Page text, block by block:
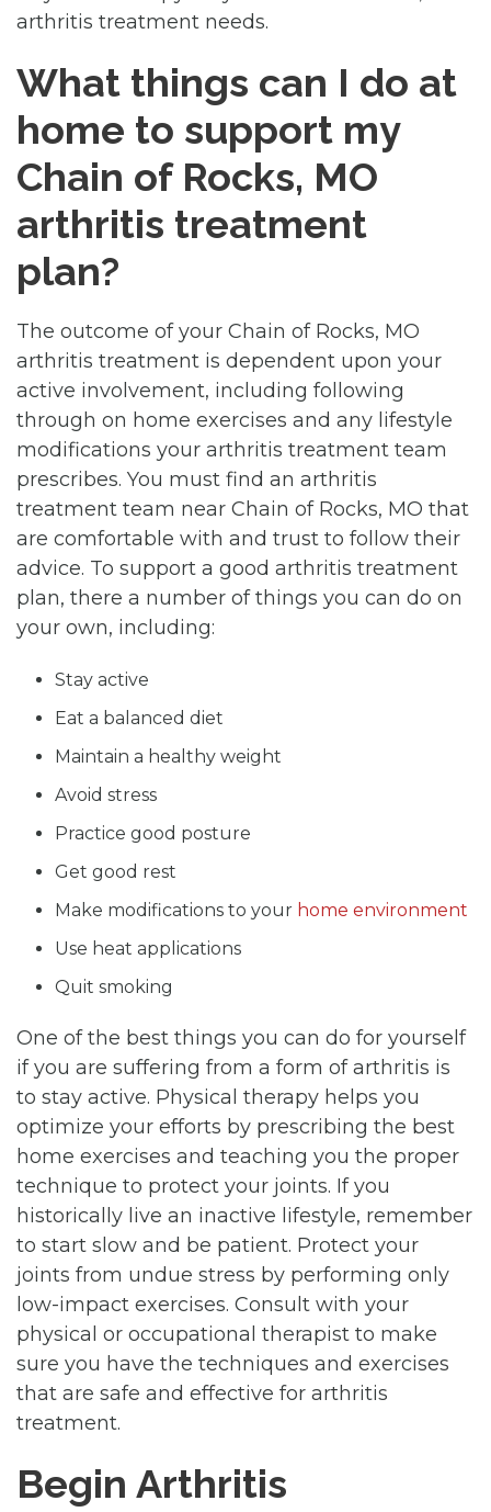
arthritis treatment needs.
What things can I do at
home to support my
Chain of Rocks, MO
arthritis treatment
plan?
The outcome of your Chain of Rocks, MO
arthritis treatment is dependent upon your
active involvement, including following
through on home exercises and any lifestyle
modifications your arthritis treatment team
prescribes. You must find an arthritis
treatment team near Chain of Rocks, MO that
are comfortable with and trust to follow their
advice. To support a good arthritis treatment
plan, there a number of things you can do on
your own, including:
Stay active
Eat a balanced diet
Maintain a healthy weight
Avoid stress
Practice good posture
Get good rest
Make modifications to your home environment
Use heat applications
Quit smoking
One of the best things you can do for yourself
if you are suffering from a form of arthritis is
to stay active. Physical therapy helps you
optimize your efforts by prescribing the best
home exercises and teaching you the proper
technique to protect your joints. If you
historically live an inactive lifestyle, remember
to start slow and be patient. Protect your
joints from undue stress by performing only
low-impact exercises. Consult with your
physical or occupational therapist to make
sure you have the techniques and exercises
that are safe and effective for arthritis
treatment.
Begin Arthritis